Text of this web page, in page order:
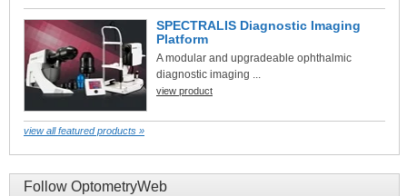
SPECTRALIS Diagnostic Imaging
Platform
A modular and upgradeable ophthalmic
diagnostic imaging ...
view product
view all featured products »
Follow OptometryWeb